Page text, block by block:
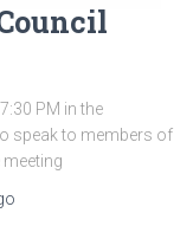
PM in the
speak to members of